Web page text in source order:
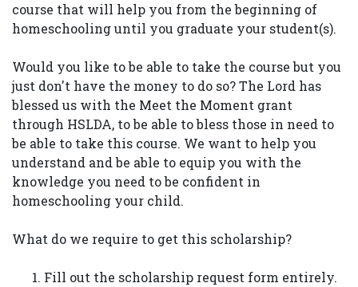
course that will help you from the beginning of
homeschooling until you graduate your student(s).
Would you like to be able to take the course but you
just don't have the money to do so? The Lord has
blessed us with the Meet the Moment grant
through HSLDA, to be able to bless those in need to
be able to take this course. We want to help you
understand and be able to equip you with the
knowledge you need to be confident in
homeschooling your child.
What do we require to get this scholarship?
Fill out the scholarship request form entirely.